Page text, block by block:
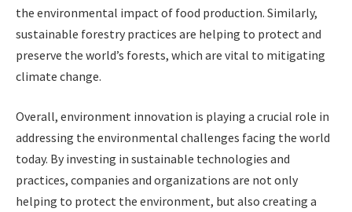
the environmental impact of food production. Similarly,
sustainable forestry practices are helping to protect and
preserve the world’s forests, which are vital to mitigating
climate change.
Overall, environment innovation is playing a crucial role in
addressing the environmental challenges facing the world
today. By investing in sustainable technologies and
practices, companies and organizations are not only
helping to protect the environment, but also creating a